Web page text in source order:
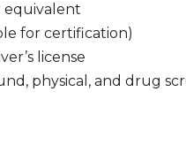
equivalent
for certification)
license
physical, and drug